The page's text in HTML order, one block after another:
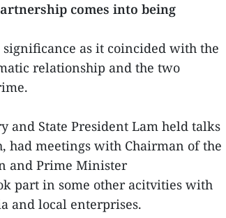
comes into being
as it coincided with the
relationship and the two
and State President Lam held talks
meetings with Chairman of the
and Prime Minister
part in some other acitvities with
and local enterprises.